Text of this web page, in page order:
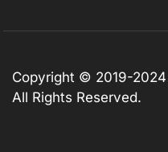
Copyright © 2019-
All Rights Reserved.